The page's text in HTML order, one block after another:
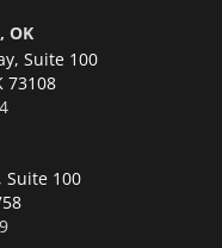
OK
Suite 100
73108
Suite 100